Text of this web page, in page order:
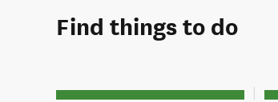
Find things to do
See all 4 activities in Richmond